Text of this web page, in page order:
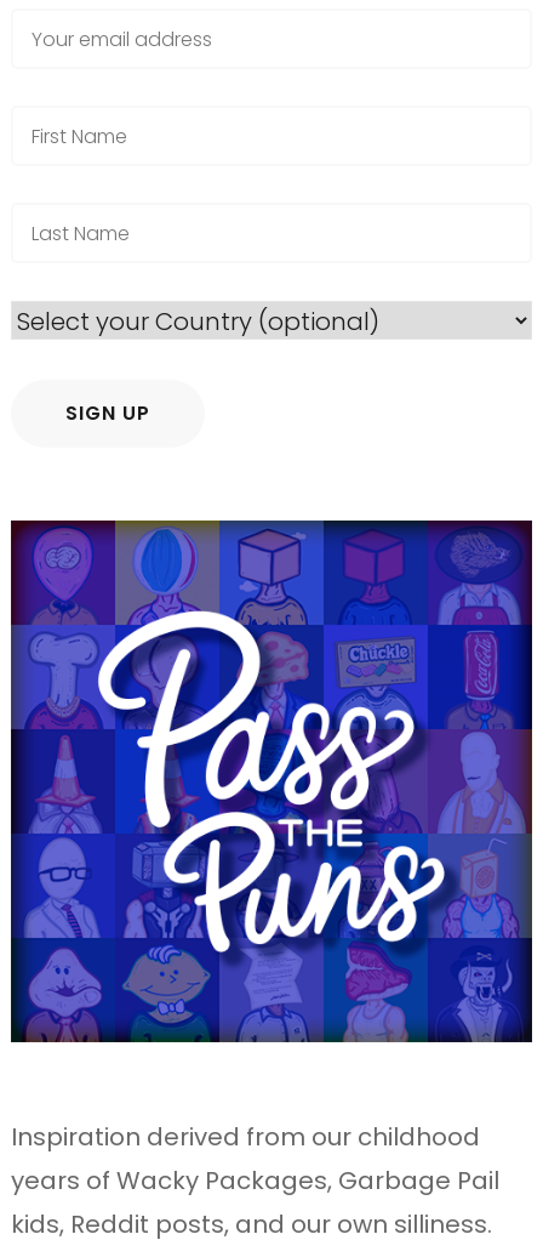
Inspiration derived from our childhood
years of Wacky Packages, Garbage Pail
kids, Reddit posts, and our own silliness.